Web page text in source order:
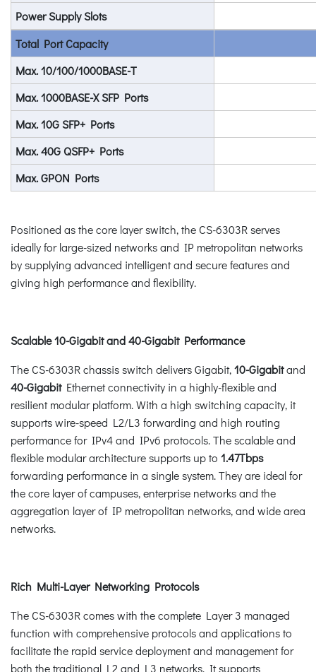
Power Supply Slots
Total Port Capacity
Max. 10/100/1000BASE-T
Max. 1000BASE-X SFP Ports
Max. 10G SFP+ Ports
Max. 40G QSFP+ Ports
Max. GPON Ports
Positioned as the core layer switch, the CS-6303R serves
ideally for large-sized networks and IP metropolitan networks
by supplying advanced intelligent and secure features and
giving high performance and flexibility.
Scalable 10-Gigabit and 40-Gigabit Performance
The CS-6303R chassis switch delivers Gigabit,10-Gigabitand
40-GigabitEthernet connectivity in a highly-flexible and
resilient modular platform. With a high switching capacity, it
supports wire-speed L2/L3 forwarding and high routing
performance for IPv4 and IPv6 protocols. The scalable and
flexible modular architecture supports up to 1.47Tbps
forwarding performance in a single system. They are ideal for
the core layer of campuses, enterprise networks and the
aggregation layer of IP metropolitan networks, and wide area
networks.
Rich Multi-Layer Networking Protocols
The CS-6303R comes with the complete Layer 3 managed
function with comprehensive protocols and applications to
facilitate the rapid service deployment and management for
both the traditional L2 and L3 networks. It supports